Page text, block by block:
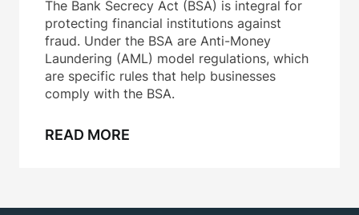
The Bank Secrecy Act (BSA) is integral for
protecting financial institutions against
fraud. Under the BSA are Anti-Money
Laundering (AML) model regulations, which
are specific rules that help businesses
comply with the BSA.
READ MORE